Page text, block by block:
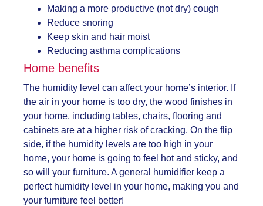
Making a more productive (not dry) cough
Reduce snoring
Keep skin and hair moist
Reducing asthma complications
Home benefits
The humidity level can affect your home’s interior. If
the air in your home is too dry, the wood finishes in
your home, including tables, chairs, flooring and
cabinets are at a higher risk of cracking. On the flip
side, if the humidity levels are too high in your
home, your home is going to feel hot and sticky, and
so will your furniture. A general humidifier keep a
perfect humidity level in your home, making you and
your furniture feel better!